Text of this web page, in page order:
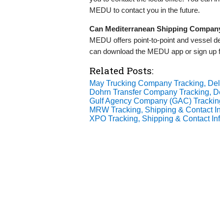
MEDU to contact you in the future.
Can Mediterranean Shipping
MEDU offers point-to-point and vessel
can download the MEDU app or sign
Related Posts:
May Trucking Company Tracking,
Dohrn Transfer Company Tracking,
Gulf Agency Company (GAC)
MRW Tracking, Shipping & Contact
XPO Tracking, Shipping & Contact